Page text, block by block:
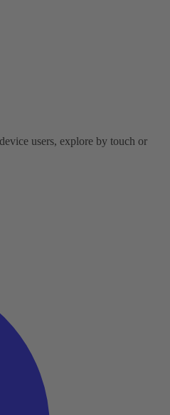
users, explore by touch or